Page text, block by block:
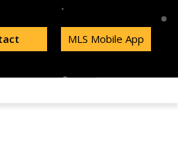
MLS Mobile App